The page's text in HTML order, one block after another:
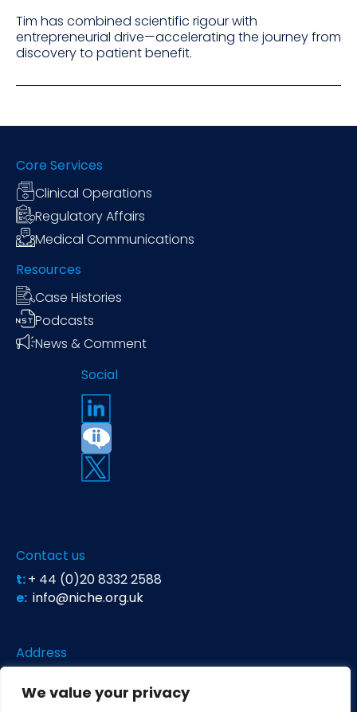
We value your privacy
Tim has combined scientific rigour with
entrepreneurial drive—accelerating the journey from
discovery to patient benefit.
Core Services
Clinical Operations
Regulatory Affairs
Medical Communications
Resources
Case Histories
Podcasts
News & Comment
Social
Contact us
t:+ 44 (0)20 8332 2588
e: info@niche.org.uk
Address
Unit 26 Falstaff House